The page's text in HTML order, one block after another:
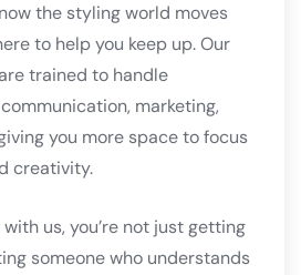
the styling world moves
to help you keep up. Our
trained to handle
marketing,
you more space to focus
creativity.
us, you’re not just getting
someone who understands